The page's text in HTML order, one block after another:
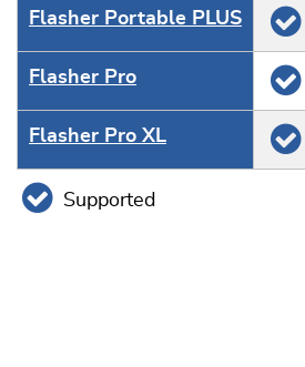
Flasher Portable PLUS
Flasher Pro
Flasher Pro XL
Supported